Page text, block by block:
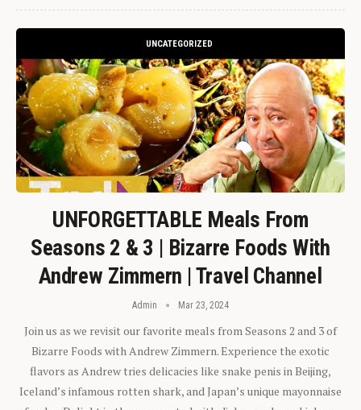
UNCATEGORIZED
UNFORGETTABLE Meals From
Seasons 2 & 3 | Bizarre Foods With
Andrew Zimmern | Travel Channel
Admin Mar 23, 2024
Join us as we revisit our favorite meals from Seasons 2 and 3 of
Bizarre Foods with Andrew Zimmern. Experience the exotic
flavors as Andrew tries delicacies like snake penis in Beijing,
Iceland’s infamous rotten shark, and Japan’s unique mayonnaise